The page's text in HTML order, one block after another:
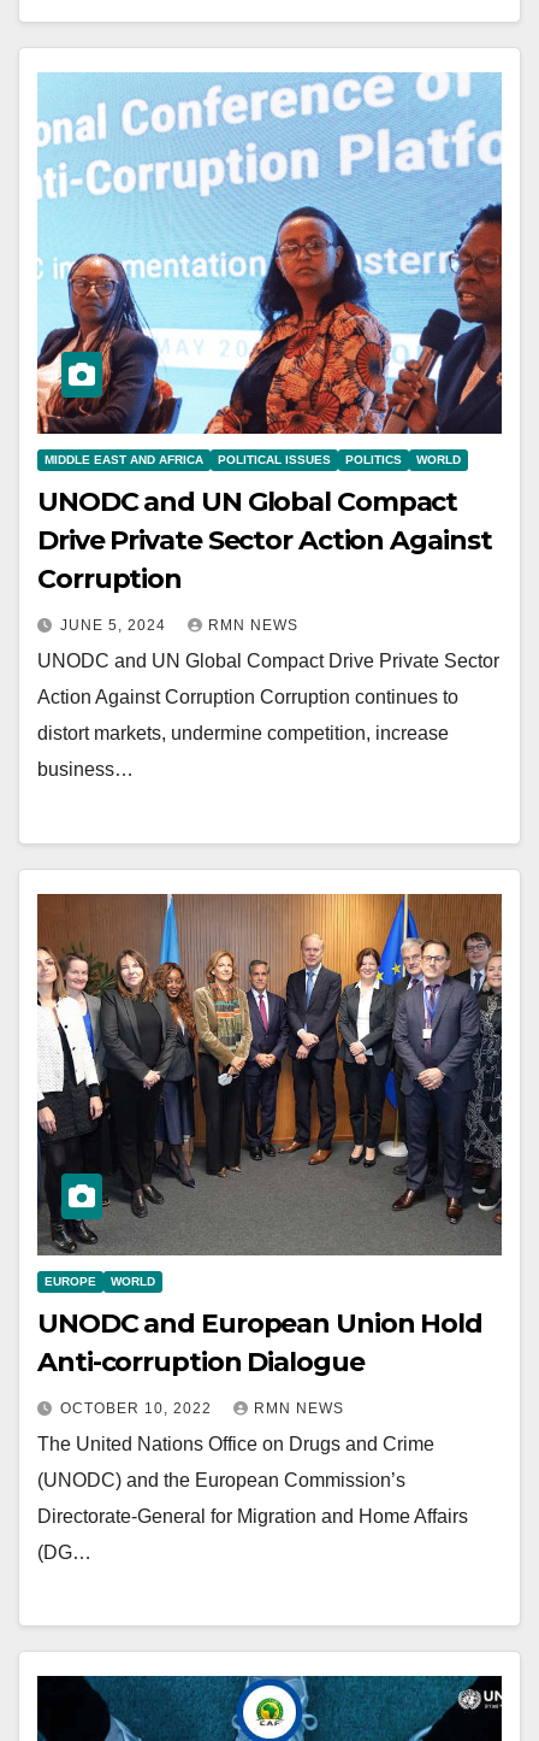
MIDDLE EAST AND AFRICA POLITICAL ISSUES POLITICS WORLD
UNODC and UN Global Compact
Drive Private Sector Action Against
Corruption
JUNE 5, 2024 RMN NEWS
UNODC and UN Global Compact Drive Private Sector
Action Against Corruption Corruption continues to
distort markets, undermine competition, increase
business…
EUROPE WORLD
UNODC and European Union Hold
Anti-corruption Dialogue
OCTOBER 10, 2022 RMN NEWS
The United Nations Office on Drugs and Crime
(UNODC) and the European Commission’s
Directorate-General for Migration and Home Affairs
(DG…